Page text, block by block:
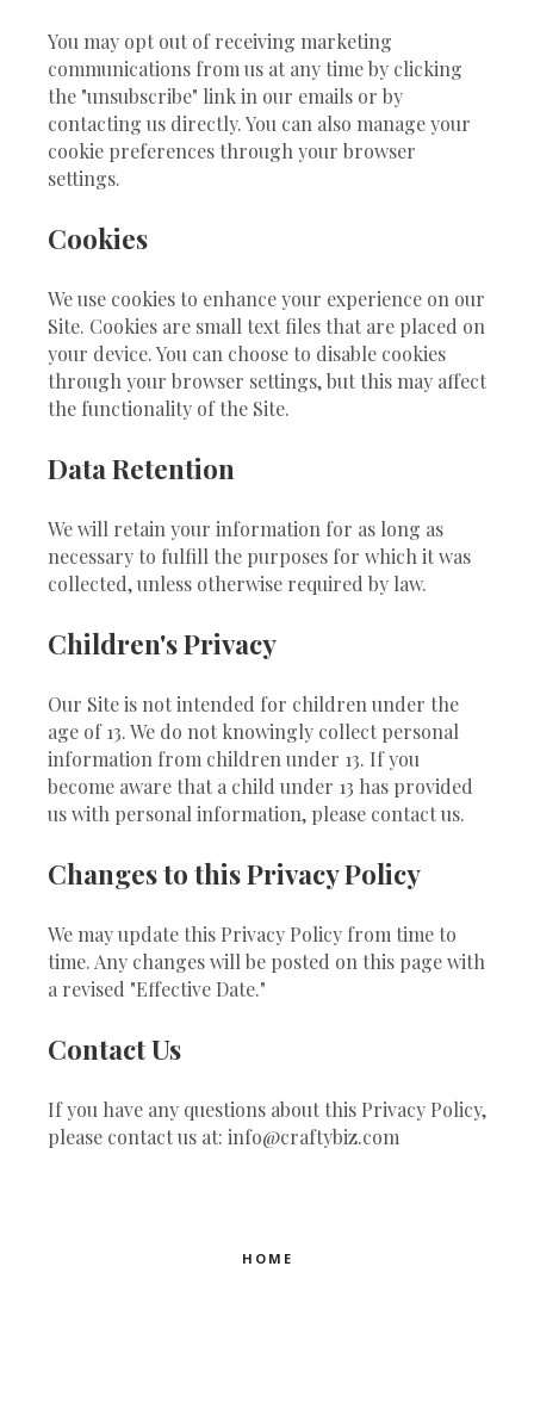
You may opt out of receiving marketing
communications from us at any time by clicking
the "unsubscribe" link in our emails or by
contacting us directly. You can also manage your
cookie preferences through your browser
settings.
Cookies
We use cookies to enhance your experience on our
Site. Cookies are small text files that are placed on
your device. You can choose to disable cookies
through your browser settings, but this may affect
the functionality of the Site.
Data Retention
We will retain your information for as long as
necessary to fulfill the purposes for which it was
collected, unless otherwise required by law.
Children's Privacy
Our Site is not intended for children under the
age of 13. We do not knowingly collect personal
information from children under 13. If you
become aware that a child under 13 has provided
us with personal information, please contact us.
Changes to this Privacy Policy
We may update this Privacy Policy from time to
time. Any changes will be posted on this page with
a revised "Effective Date."
Contact Us
If you have any questions about this Privacy Policy,
please contact us at: info@craftybiz.com
HOME